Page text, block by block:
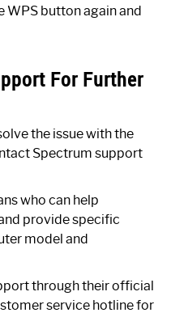
WPS button again and
For Further
the issue with the
Spectrum support
who can help
provide specific
model and
through their official
service hotline for